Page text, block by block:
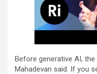
Before generative AI,
Mahadevan said. If you